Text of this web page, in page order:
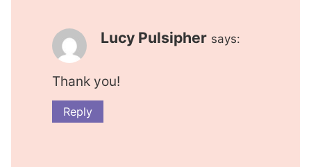
Lucy Pulsipher says:
Thank you!
Reply